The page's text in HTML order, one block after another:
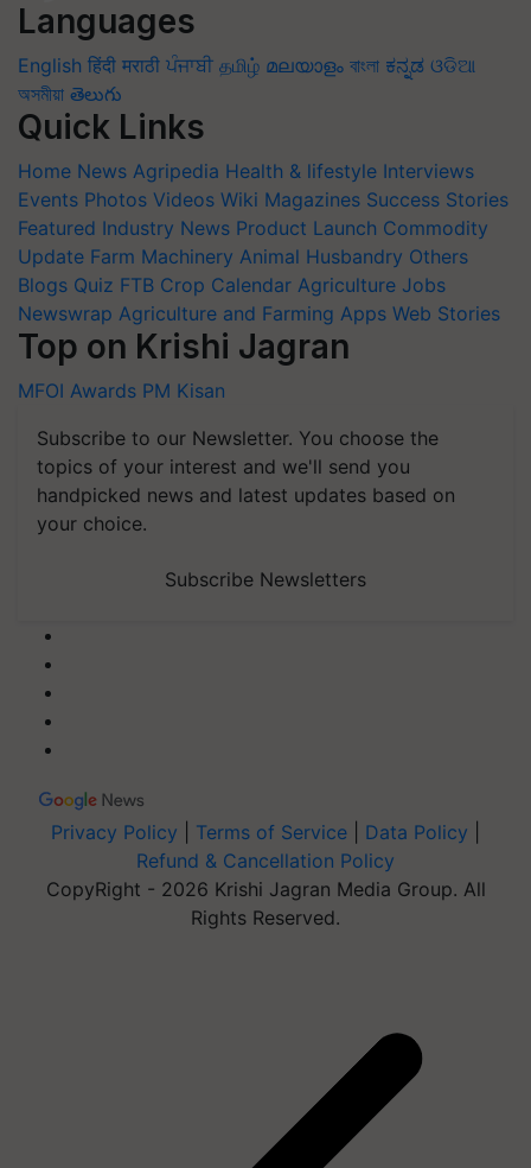
Languages
English हिंदी मराठी ਪੰਜਾਬੀ தமிழ் മലയാളം বাংলা ಕನ್ನಡ ଓଡିଆ
অসমীয়া తెలుగు
Quick Links
Home News Agripedia Health & lifestyle Interviews
Events Photos Videos Wiki Magazines Success Stories
Featured Industry News Product Launch Commodity
Update Farm Machinery Animal Husbandry Others
Blogs Quiz FTB Crop Calendar Agriculture Jobs
Newswrap Agriculture and Farming Apps Web Stories
Top on Krishi Jagran
MFOI Awards PM Kisan
Subscribe to our Newsletter. You choose the
topics of your interest and we'll send you
handpicked news and latest updates based on
your choice.
Subscribe Newsletters
Privacy Policy Terms of Service Data Policy
Refund & Cancellation Policy
CopyRight - 2026 Krishi Jagran Media Group. All
Rights Reserved.